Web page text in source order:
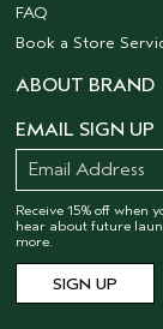
FAQ
Book a Store
ABOUT BRAND
EMAIL SIGN UP
Receive 15% off when
hear about future
more.